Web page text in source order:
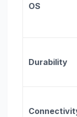
OS
Durability